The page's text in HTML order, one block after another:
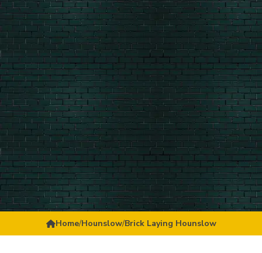
Home/Hounslow/Brick Laying Hounslow